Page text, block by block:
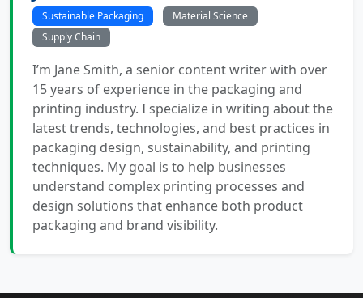
Sustainable Packaging
Material Science
Supply Chain
I’m Jane Smith, a senior content writer with over
15 years of experience in the packaging and
printing industry. I specialize in writing about the
latest trends, technologies, and best practices in
packaging design, sustainability, and printing
techniques. My goal is to help businesses
understand complex printing processes and
design solutions that enhance both product
packaging and brand visibility.